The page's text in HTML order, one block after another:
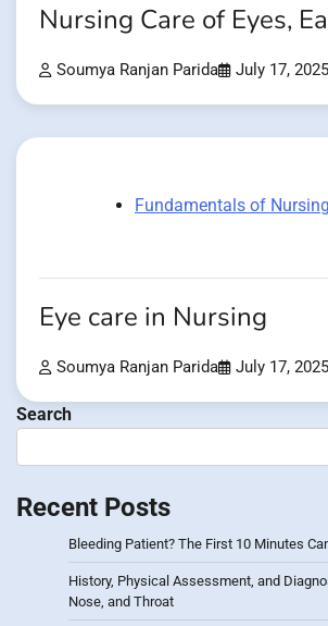
Nursing Care of Eyes,
Soumya Ranjan Parida July 17, 2025
Fundamentals of Nursing
Eye care in Nursing
Soumya Ranjan Parida July 17, 2025
Search
Recent Posts
Bleeding Patient? The First 10 Minutes
History, Physical Assessment, and
Nose, and Throat